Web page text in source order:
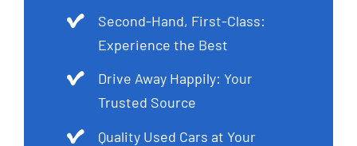
Second-Hand, First-Class:
Experience the Best
Drive Away Happily: Your
Trusted Source
Quality Used Cars at Your